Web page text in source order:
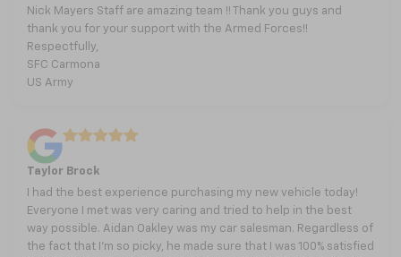
Nick Mayers Staff are amazing team !! Thank you guys and
thank you for your support with the Armed Forces!!
Respectfully,
SFC Carmona
US Army
Taylor Brock
I had the best experience purchasing my new vehicle today!
Everyone I met was very caring and tried to help in the best
way possible. Aidan Oakley was my car salesman. Regardless of
the fact that I’m so picky, he made sure that I was 100% satisfied